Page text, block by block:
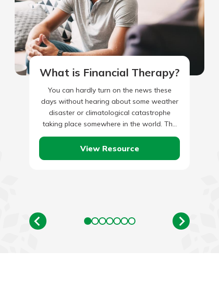
What is Financial Therapy?
You can hardly turn on the news these
days without hearing about some weather
disaster or climatological catastrophe
taking place somewhere in the world. The
list of potential climate-related hazards…
View Resource